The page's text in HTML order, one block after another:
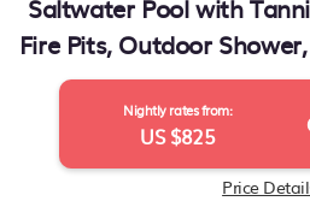
Saltwater Pool with
Fire Pits, Outdoor
Palm
Nightly rates from:
US $825
Price